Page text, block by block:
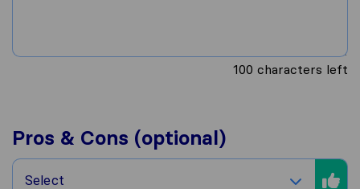
100 characters left
Pros & Cons (optional)
Select